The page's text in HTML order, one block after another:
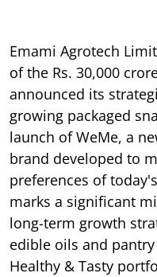
Emami Agrotech
of the Rs. 30,000
announced its
growing packaged
launch of WeMe, a
brand developed to
preferences of
marks a significant
long-term growth
edible oils and
Healthy & Tasty